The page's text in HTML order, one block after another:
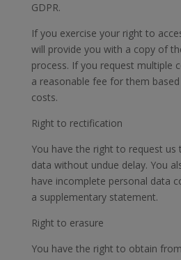
GDPR.
If you exercise your right to
will provide you with a copy of
process. If you request multiple
a reasonable fee for them
costs.
Right to rectification
You have the right to request
data without undue delay. You
have incomplete personal data
a supplementary statement.
Right to erasure
You have the right to obtain